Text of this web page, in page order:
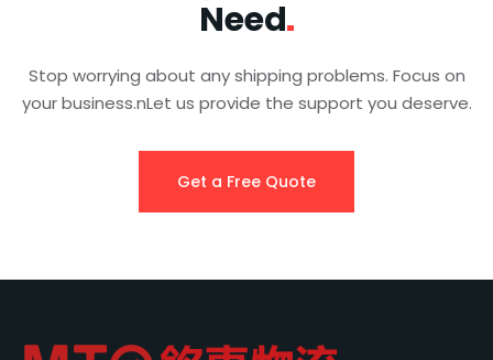
Need
Stop worrying about any shipping problems. Focus on
your business.nLet us provide the support you deserve.
Get a Free Quote